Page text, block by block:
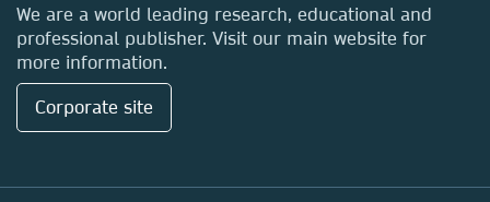
We are a world leading research, educational and
professional publisher. Visit our main website for
more information.
Corporate site